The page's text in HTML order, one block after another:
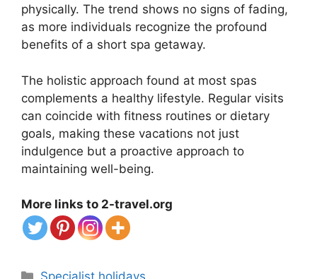
physically. The trend shows no signs of fading,
as more individuals recognize the profound
benefits of a short spa getaway.
The holistic approach found at most spas
complements a healthy lifestyle. Regular visits
can coincide with fitness routines or dietary
goals, making these vacations not just
indulgence but a proactive approach to
maintaining well-being.
More links to 2-travel.org
Categories